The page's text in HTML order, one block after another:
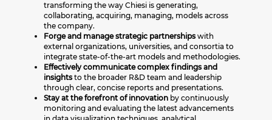
transforming the way Chiesi is generating,
collaborating, acquiring, managing, models across
the company.
Forge and manage strategic partnershipswith
external organizations, universities, and consortia to
integrate state-of-the-art models and methodologies.
Effectively communicate complex findings and
insightsto the broader R&D team and leadership
through clear, concise reports and presentations.
Stay at the forefront of innovation by continuously
monitoring and evaluating the latest advancements